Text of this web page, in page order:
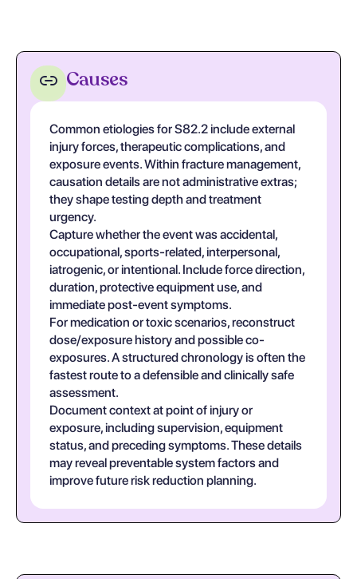
Causes
Common etiologies for S82.2 include external
injury forces, therapeutic complications, and
exposure events. Within fracture management,
causation details are not administrative extras;
they shape testing depth and treatment
urgency.
Capture whether the event was accidental,
occupational, sports-related, interpersonal,
iatrogenic, or intentional. Include force direction,
duration, protective equipment use, and
immediate post-event symptoms.
For medication or toxic scenarios, reconstruct
dose/exposure history and possible co-
exposures. A structured chronology is often the
fastest route to a defensible and clinically safe
assessment.
Document context at point of injury or
exposure, including supervision, equipment
status, and preceding symptoms. These details
may reveal preventable system factors and
improve future risk reduction planning.